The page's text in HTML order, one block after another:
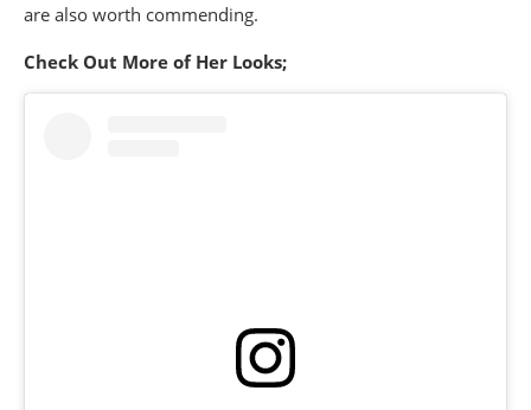
are also worth commending.
Check Out More of Her Looks;